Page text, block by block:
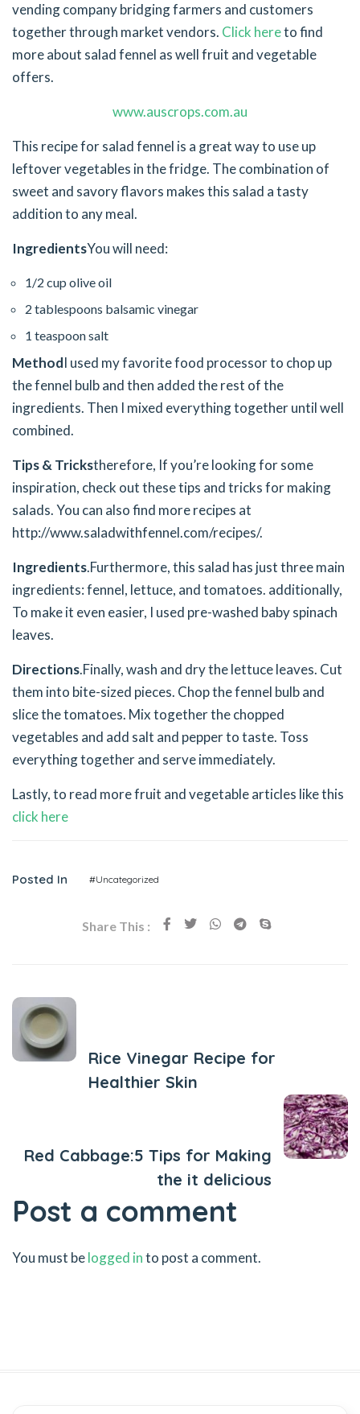
vending company bridging farmers and customers
together through market vendors. Click hereto find
more about salad fennel as well fruit and vegetable
offers.
www.auscrops.com.au
This recipe for salad fennel is a great way to use up
leftover vegetables in the fridge. The combination of
sweet and savory flavors makes this salad a tasty
addition to any meal.
IngredientsYou will need:
1/2 cup olive oil
2 tablespoons balsamic vinegar
1 teaspoon salt
MethodI used my favorite food processor to chop up
the fennel bulb and then added the rest of the
ingredients. Then I mixed everything together until well
combined.
Tips & Trickstherefore, If you’re looking for some
inspiration, check out these tips and tricks for making
salads. You can also find more recipes at
http://www.saladwithfennel.com/recipes/.
Ingredients.Furthermore, this salad has just three main
ingredients: fennel, lettuce, and tomatoes. additionally,
To make it even easier, I used pre-washed baby spinach
leaves.
Directions.Finally, wash and dry the lettuce leaves. Cut
them into bite-sized pieces. Chop the fennel bulb and
slice the tomatoes. Mix together the chopped
vegetables and add salt and pepper to taste. Toss
everything together and serve immediately.
Lastly, to read more fruit and vegetable articles like this
click here
Posted In #Uncategorized
Share This :
Rice Vinegar Recipe for
Healthier Skin
Red Cabbage:5 Tips for Making
the it delicious
Post a comment
You must belogged into post a comment.